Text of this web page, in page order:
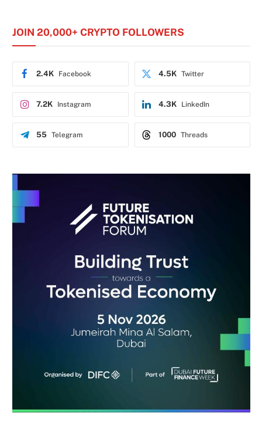
JOIN 20,000+ CRYPTO FOLLOWERS
Facebook
2.4K Twitter
4.5K
Instagram
7.2K LinkedIn
4.3K
Telegram
55 Threads
1000